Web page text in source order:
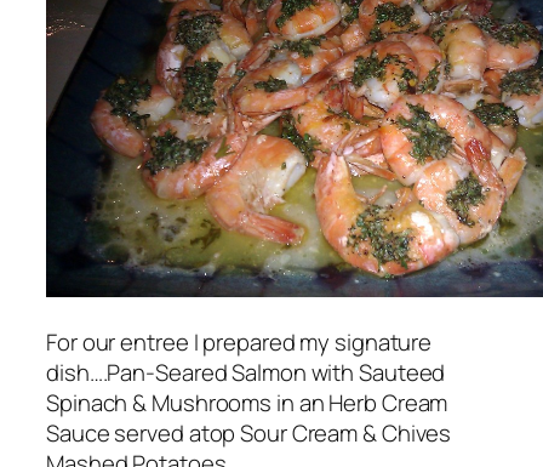
For our entree I prepared my signature
dish….Pan-Seared Salmon with Sauteed
Spinach & Mushrooms in an Herb Cream
Sauce served atop Sour Cream & Chives